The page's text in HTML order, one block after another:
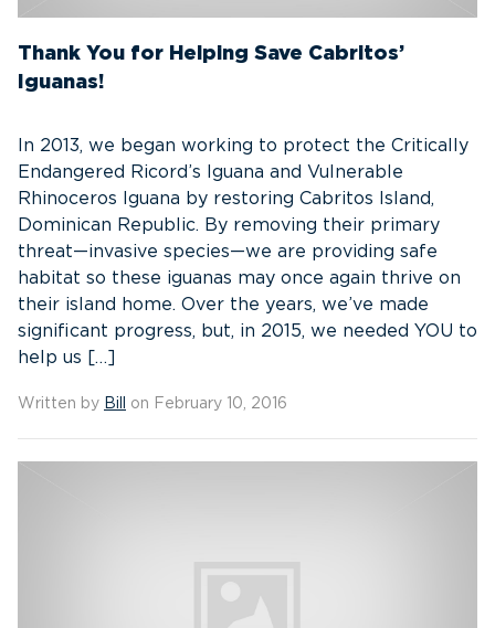
Thank You for Helping Save Cabritos’
Iguanas!
In 2013, we began working to protect the Critically
Endangered Ricord’s Iguana and Vulnerable
Rhinoceros Iguana by restoring Cabritos Island,
Dominican Republic. By removing their primary
threat—invasive species—we are providing safe
habitat so these iguanas may once again thrive on
their island home. Over the years, we’ve made
significant progress, but, in 2015, we needed YOU to
help us […]
Written by Bill on February 10, 2016